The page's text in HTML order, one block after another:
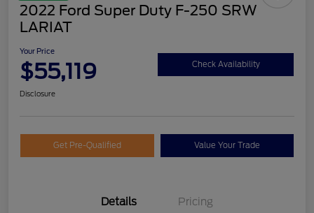
2022 Ford Super Duty F-250 SRW
LARIAT
Your Price
$55,119 Check Availability
Disclosure
Get Pre-Qualified Value Your Trade
Details Pricing